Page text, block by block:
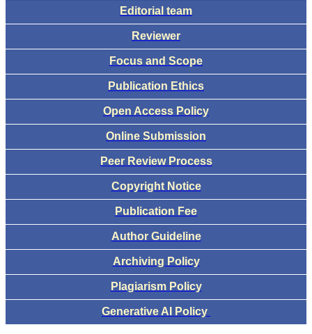
Editorial team
Reviewer
Focus and Scope
Publication Ethics
Open Access Policy
Online Submission
Peer Review Process
Copyright Notice
Publication Fee
Author Guideline
Archiving Policy
Plagiarism Policy
Generative AI Policy